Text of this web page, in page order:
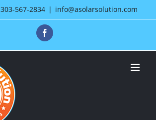
303-567-2834 | info@asolarsolution.com
Facebook